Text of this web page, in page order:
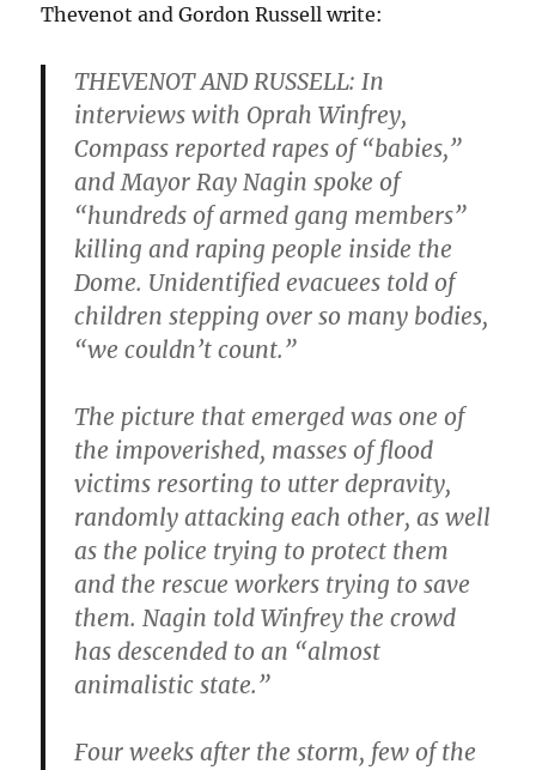
Thevenot and Gordon Russell write:
THEVENOT AND RUSSELL: In
interviews with Oprah Winfrey,
Compass reported rapes of “babies,”
and Mayor Ray Nagin spoke of
“hundreds of armed gang members”
killing and raping people inside the
Dome. Unidentified evacuees told of
children stepping over so many bodies,
“we couldn’t count.”
The picture that emerged was one of
the impoverished, masses of flood
victims resorting to utter depravity,
randomly attacking each other, as well
as the police trying to protect them
and the rescue workers trying to save
them. Nagin told Winfrey the crowd
has descended to an “almost
animalistic state.”
Four weeks after the storm, few of the